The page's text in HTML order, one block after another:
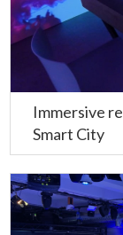
Immersive
Smart City